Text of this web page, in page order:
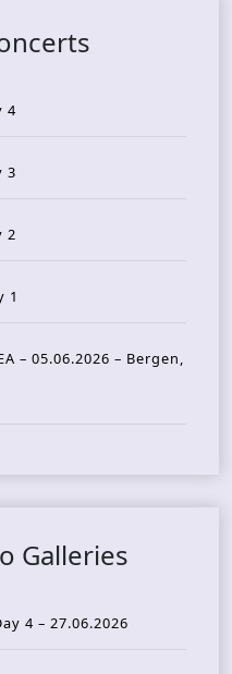
4
3
2
1
– 05.06.2026 – Bergen,
Galleries
4 – 27.06.2026